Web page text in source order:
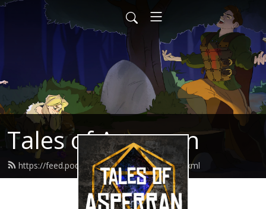
Tales of Asperran
https://feed.podbean.com/toapodcast/feed.xml